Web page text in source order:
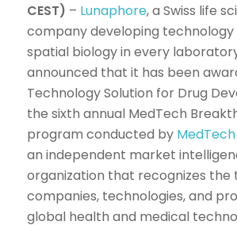
CEST) – Lunaphore, a Swiss life
company developing
spatial biology in every
announced that it has been
Technology Solution for Drug
the sixth annual MedTech
program conducted by
an independent market
organization that recognizes the
companies, technologies, and
global health and medical